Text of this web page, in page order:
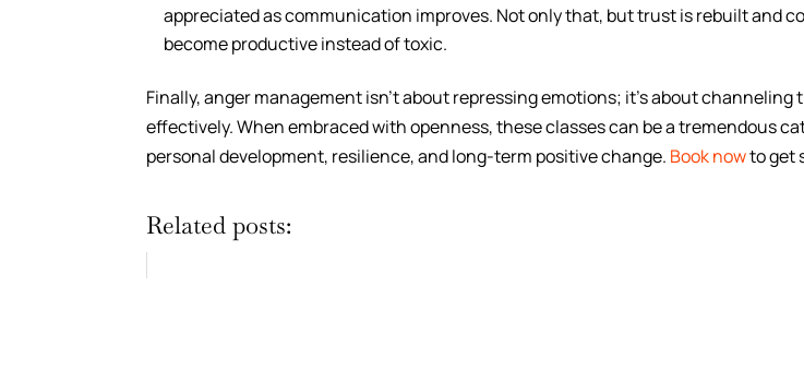
appreciated as communication improves. Not only that, but trust is rebuilt and
become productive instead of toxic.
Finally, anger management isn’t about repressing emotions; it’s about channeling
effectively. When embraced with openness, these classes can be a tremendous
personal development, resilience, and long-term positive change. Book nowto get
Related posts: